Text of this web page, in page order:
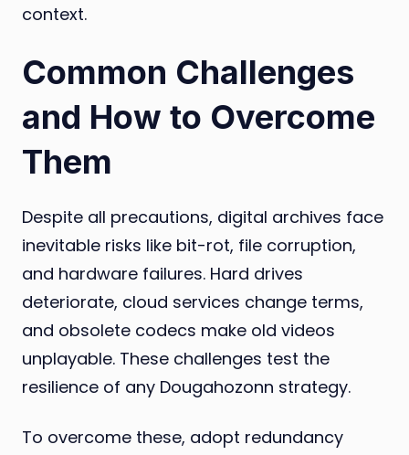
context.
Common Challenges
and How to Overcome
Them
Despite all precautions, digital archives face
inevitable risks like bit-rot, file corruption,
and hardware failures. Hard drives
deteriorate, cloud services change terms,
and obsolete codecs make old videos
unplayable. These challenges test the
resilience of any Dougahozonn strategy.
To overcome these, adopt redundancy